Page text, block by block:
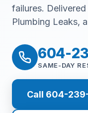
failures.
Plumbing Leaks,
604-
SAME-DAY
Call 604-